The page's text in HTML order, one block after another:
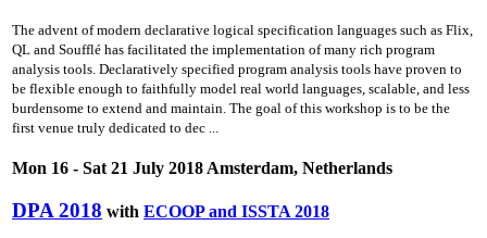
The advent of modern declarative logical specification languages such as Flix,
QL and Soufflé has facilitated the implementation of many rich program
analysis tools. Declaratively specified program analysis tools have proven to
be flexible enough to faithfully model real world languages, scalable, and less
burdensome to extend and maintain. The goal of this workshop is to be the
first venue truly dedicated to dec ...
Mon 16 - Sat 21 July 2018 Amsterdam, Netherlands
DPA 2018 with ECOOP and ISSTA 2018